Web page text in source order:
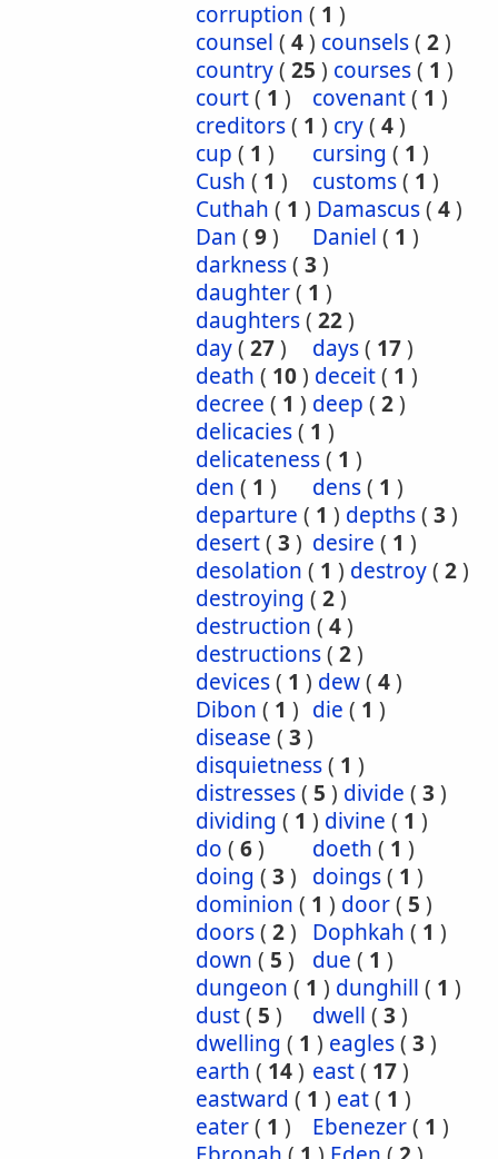
corruption ( 1 )
counsel ( 4) counsels( 2)
country( 25 ) courses( 1 )
court( 1 ) covenant( 1 )
creditors( 1 ) cry( 4)
cup ( 1 ) cursing ( 1 )
Cush ( 1 ) customs( 1 )
Cuthah ( 1 ) Damascus( 4)
Dan ( 9) Daniel ( 1 )
darkness( 3 )
daughter( 1 )
daughters( 22)
day( 27) days( 17)
death ( 10) deceit( 1 )
decree ( 1 ) deep ( 2)
delicacies( 1 )
delicateness( 1 )
den ( 1 ) dens( 1 )
departure ( 1 ) depths( 3 )
desert( 3 ) desire ( 1 )
desolation ( 1 ) destroy( 2)
destroying ( 2)
destruction ( 4)
destructions( 2)
devices( 1 ) dew( 4)
Dibon ( 1 ) die ( 1 )
disease ( 3 )
disquietness( 1 )
distresses( 5 ) divide ( 3 )
dividing ( 1 ) divine ( 1 )
do ( 6) doeth ( 1 )
doing ( 3 ) doings( 1 )
dominion ( 1 ) door( 5 )
doors( 2) Dophkah ( 1 )
down ( 5 ) due ( 1 )
dungeon ( 1 ) dunghill ( 1 )
dust( 5 ) dwell ( 3 )
dwelling ( 1 ) eagles( 3 )
earth ( 14) east( 17)
eastward ( 1 ) eat( 1 )
eater( 1 ) Ebenezer( 1 )